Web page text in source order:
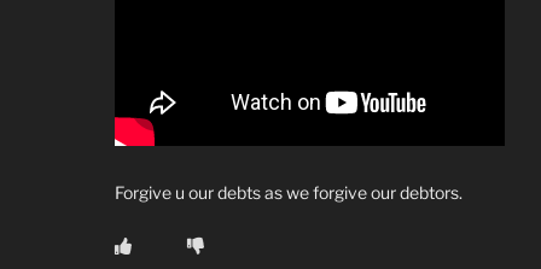
Forgive u our debts as we forgive our debtors.